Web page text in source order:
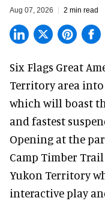
Aug 07, 2026 2 min read
Six Flags Great
Territory area into
which will boast
and fastest
Opening at the
Camp Timber
Yukon Territory
interactive play